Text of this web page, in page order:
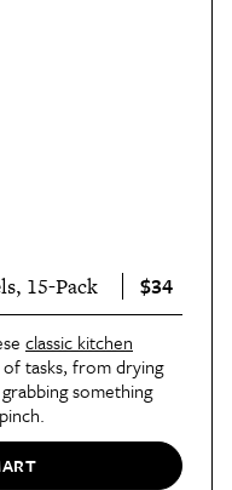
15-Pack $34
classic kitchen
tasks, from drying
something